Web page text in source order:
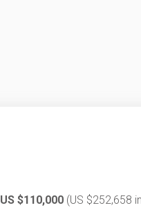
US $110,000 (US $252,658